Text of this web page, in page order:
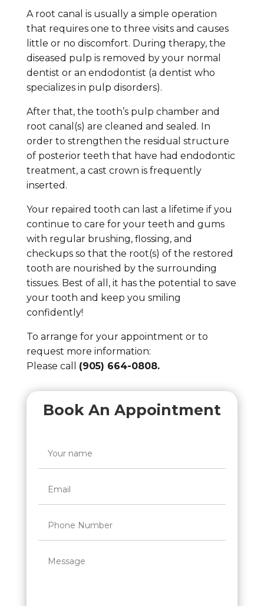
A root canal is usually a simple operation
that requires one to three visits and causes
little or no discomfort. During therapy, the
diseased pulp is removed by your normal
dentist or an endodontist (a dentist who
specializes in pulp disorders).
After that, the tooth’s pulp chamber and
root canal(s) are cleaned and sealed. In
order to strengthen the residual structure
of posterior teeth that have had endodontic
treatment, a cast crown is frequently
inserted.
Your repaired tooth can last a lifetime if you
continue to care for your teeth and gums
with regular brushing, flossing, and
checkups so that the root(s) of the restored
tooth are nourished by the surrounding
tissues. Best of all, it has the potential to save
your tooth and keep you smiling
confidently!
To arrange for your appointment or to
request more information:
Please call (905) 664-0808.
Book An Appointment